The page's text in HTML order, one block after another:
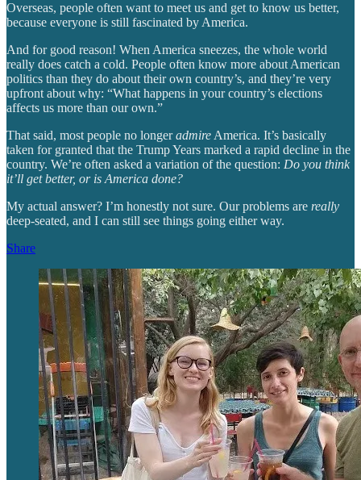
Overseas, people often want to meet us and get to know us better,
because everyone is still fascinated by America.
And for good reason! When America sneezes, the whole world
really does catch a cold. People often know more about American
politics than they do about their own country’s, and they’re very
upfront about why: “What happens in your country’s elections
affects us more than our own.”
That said, most people no longeradmire America. It’s basically
taken for granted that the Trump Years marked a rapid decline in the
country. We’re often asked a variation of the question: Do you think
it’ll get better, or is America done?
My actual answer? I’m honestly not sure. Our problems are really
deep-seated, and I can still see things going either way.
Share